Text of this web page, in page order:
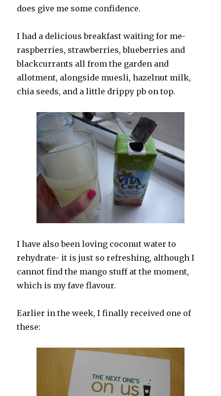
does give me some confidence.
I had a delicious breakfast waiting for me-
raspberries, strawberries, blueberries and
blackcurrants all from the garden and
allotment, alongside muesli, hazelnut milk,
chia seeds, and a little drippy pb on top.
I have also been loving coconut water to
rehydrate- it is just so refreshing, although I
cannot find the mango stuff at the moment,
which is my fave flavour.
Earlier in the week, I finally received one of
these: